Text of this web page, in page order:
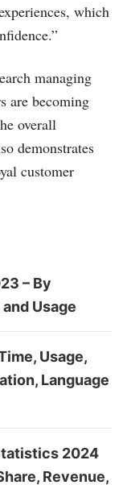
which
managing
are becoming
overall
demonstrates
customer
– By
Usage
Usage,
Language
2024
Revenue,